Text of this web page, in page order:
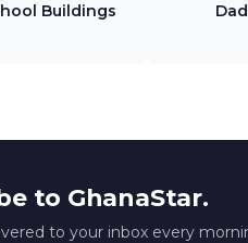
Buildings
to GhanaStar.
to your inbox every